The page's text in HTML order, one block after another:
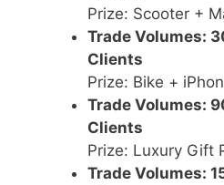
Prize: Scooter +
Trade Volumes:
Clients
Prize: Bike +
Trade Volumes:
Clients
Prize: Luxury Gift
Trade Volumes: